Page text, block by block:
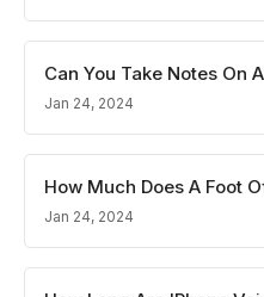
Can You Take Notes On
Jan 24, 2024
How Much Does A Foot
Jan 24, 2024